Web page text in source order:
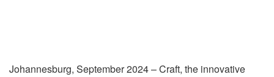
Johannesburg, September 2024 – Craft, the innovative